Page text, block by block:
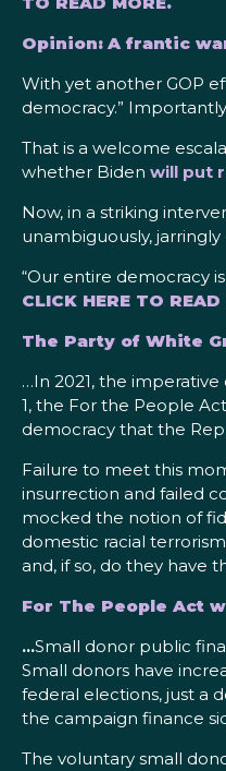
Opinion: A frantic
With yet another GOP
democracy.”
That is a welcome
whether Biden will put
Now, in a striking
unambiguously,
“Our entire democracy
CLICK HERE TO READ
The Party of White
…In 2021, the
1, the For the People
democracy that the
Failure to meet this
insurrection and failed
mocked the notion of
domestic racial
and, if so, do they have
For The People Act
…Small donor public
Small donors have
federal elections, just a
the campaign finance
The voluntary small